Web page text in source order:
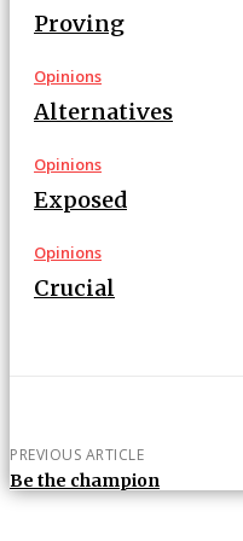
Proving
Opinions
Alternatives
Opinions
Exposed
Opinions
Crucial
PREVIOUS ARTICLE
Be the champion